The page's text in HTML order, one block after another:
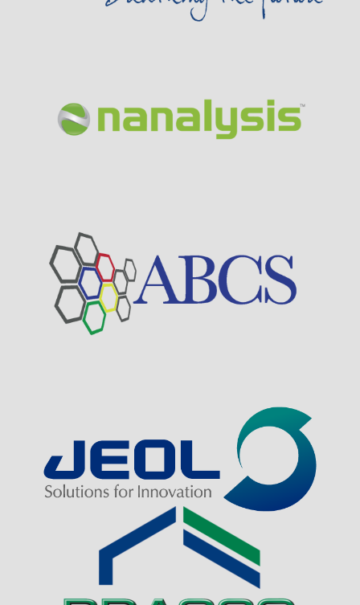
Visit Sponsor Page
Visit Sponsor Page
Visit Sponsor Page